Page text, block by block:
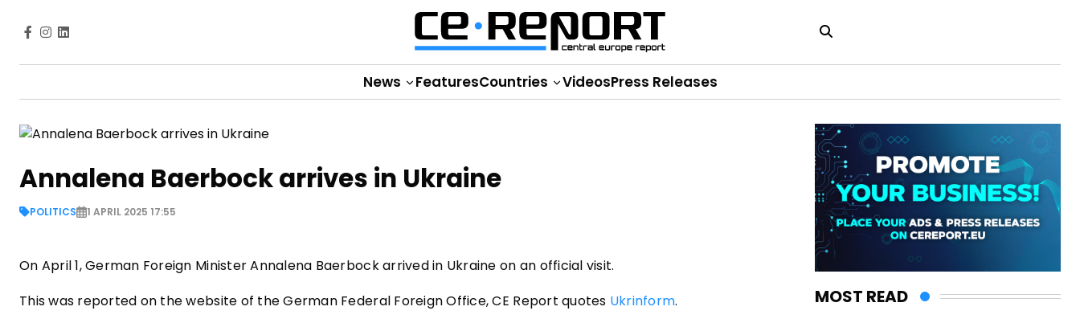
News FeaturesCountries VideosPress Releases
Annalena Baerbock arrives in Ukraine
POLITICS 1 APRIL 2025 17:55
On April 1, German Foreign Minister Annalena Baerbock arrived in Ukraine on an official visit.
This was reported on the website of the German Federal Foreign Office, CE Report quotes Ukrinform.
MOST READ